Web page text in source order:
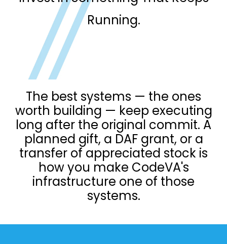
Running.
The best systems — the ones
worth building — keep executing
long after the original commit. A
planned gift, a DAF grant, or a
transfer of appreciated stock is
how you make CodeVA's
infrastructure one of those
systems.